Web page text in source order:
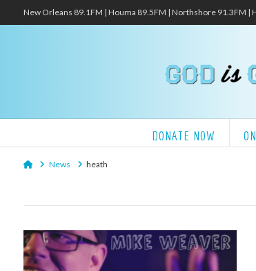
New Orleans 89.1FM | Houma 89.5FM | Northshore 91.3FM |
DONATE NOW
HomeNews heath